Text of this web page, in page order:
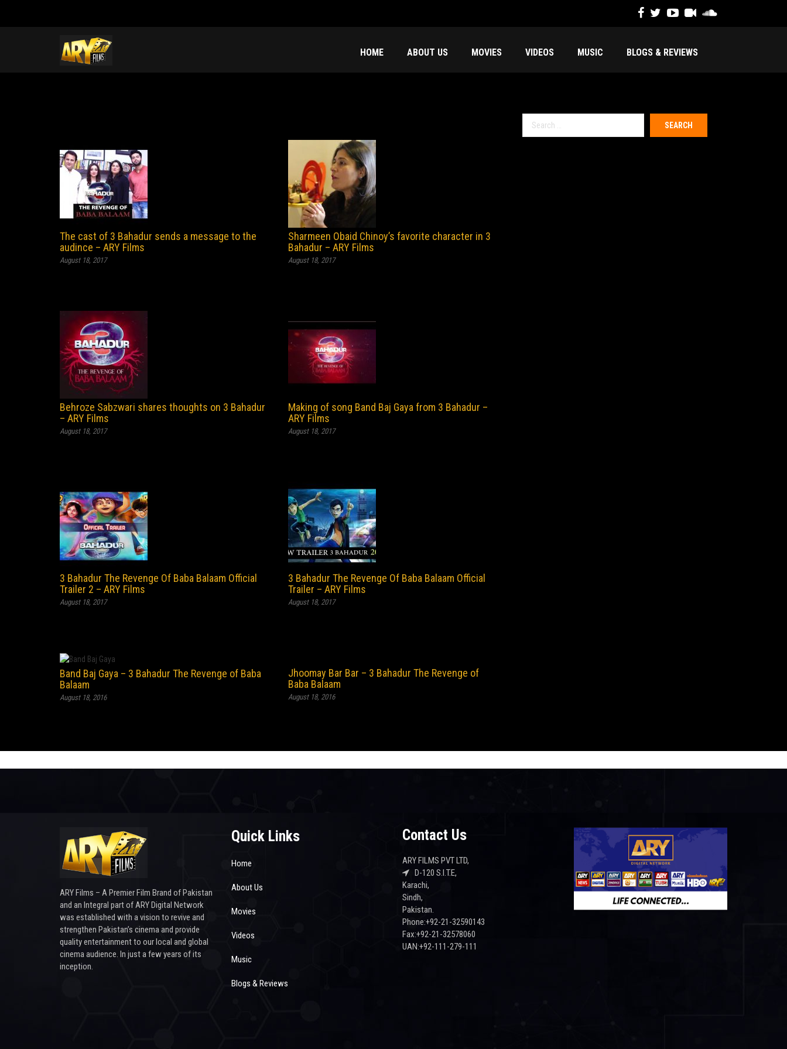
HOME ABOUT US MOVIES VIDEOS MUSIC BLOGS & REVIEWS
The cast of 3 Bahadur sends a message to the
audince – ARY Films
August 18, 2017
Sharmeen Obaid Chinoy’s favorite character in 3
Bahadur – ARY Films
August 18, 2017
Behroze Sabzwari shares thoughts on 3 Bahadur
– ARY Films
August 18, 2017
Making of song Band Baj Gaya from 3 Bahadur –
ARY Films
August 18, 2017
3 Bahadur The Revenge Of Baba Balaam Official
Trailer 2 – ARY Films
August 18, 2017
3 Bahadur The Revenge Of Baba Balaam Official
Trailer – ARY Films
August 18, 2017
Band Baj Gaya – 3 Bahadur The Revenge of Baba
Balaam
August 18, 2016
Jhoomay Bar Bar – 3 Bahadur The Revenge of
Baba Balaam
August 18, 2016
for:
ARY Films – A Premier Film Brand of Pakistan
and an Integral part of ARY Digital Network
was established with a vision to revive and
strengthen Pakistan’s cinema and provide
quality entertainment to our local and global
cinema audience. In just a few years of its
inception.
Quick Links
Home
About Us
Movies
Videos
Music
Blogs & Reviews
Contact Us
ARY FILMS PVT LTD,
D-120 S.I.T.E,
Karachi,
Sindh,
Pakistan.
Phone:+92-21-32590143
Fax:+92-21-32578060
UAN:+92-111-279-111